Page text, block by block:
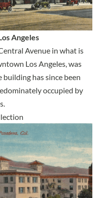
Angeles
Avenue in what is
Los Angeles, was
has since been
occupied by